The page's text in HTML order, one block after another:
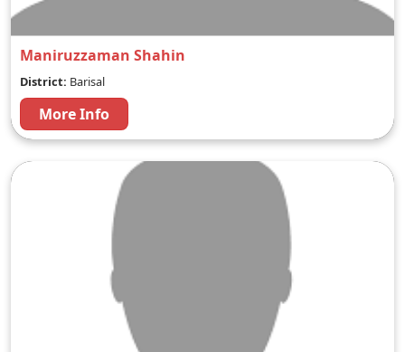
Maniruzzaman Shahin
District: Barisal
More Info